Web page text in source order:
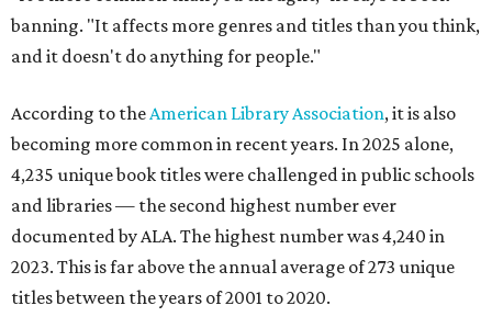
banning. "It affects more genres and titles than you think,
and it doesn't do anything for people."
According to theAmerican Library Association, it is also
becoming more common in recent years. In 2025 alone,
4,235 unique book titles were challenged in public schools
and libraries — the second highest number ever
documented by ALA. The highest number was 4,240 in
2023. This is far above the annual average of 273 unique
titles between the years of 2001 to 2020.